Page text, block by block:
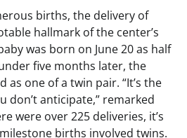
births, the delivery of
hallmark of the center’s
was born on June 20 as half
five months later, the
as one of a twin pair. “It’s the
don’t anticipate,” remarked
were over 225 deliveries, it’s
births involved twins.